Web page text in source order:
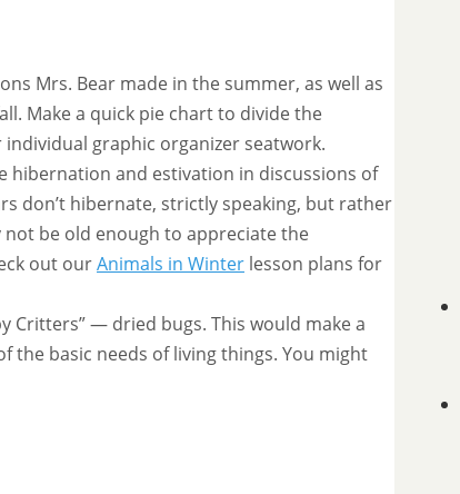
Mrs. Bear made in the summer, as well as
Make a quick pie chart to divide the
graphic organizer seatwork.
hibernation and estivation in discussions of
don’t hibernate, strictly speaking, but rather
be old enough to appreciate the
out ourAnimals in Winter lesson plans for
Critters” — dried bugs. This would make a
the basic needs of living things. You might